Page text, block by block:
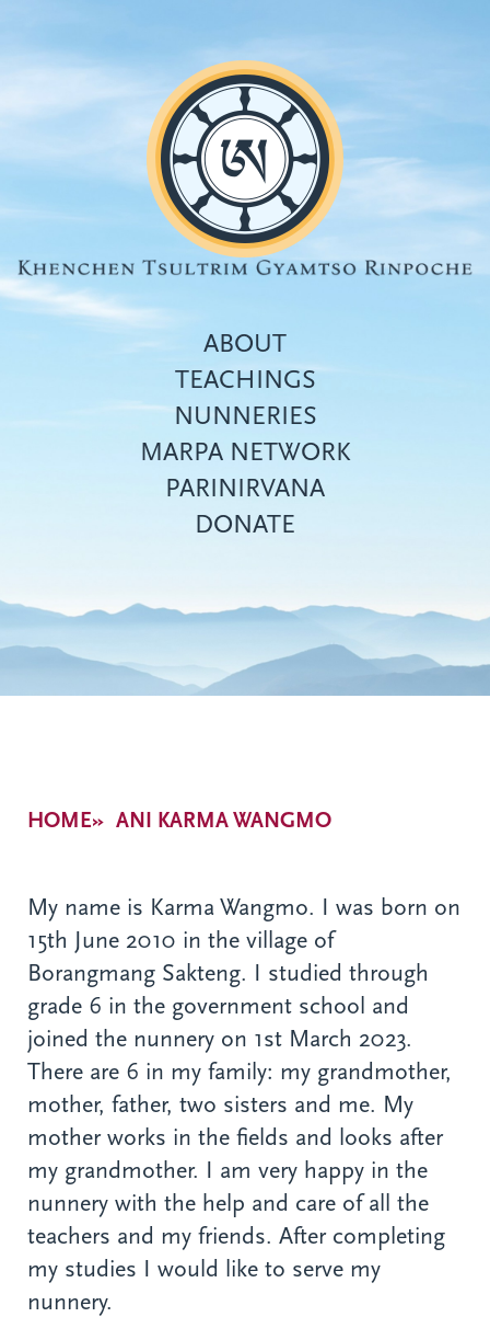
Top
menu
ABOUT
TEACHINGS
NUNNERIES
MARPA NETWORK
PARINIRVANA
DONATE
Breadcrumb
HOME ANI KARMA WANGMO
My name is Karma Wangmo. I was born on
15th June 2010 in the village of
Borangmang Sakteng. I studied through
grade 6 in the government school and
joined the nunnery on 1st March 2023.
There are 6 in my family: my grandmother,
mother, father, two sisters and me. My
mother works in the fields and looks after
my grandmother. I am very happy in the
nunnery with the help and care of all the
teachers and my friends. After completing
my studies I would like to serve my
nunnery.